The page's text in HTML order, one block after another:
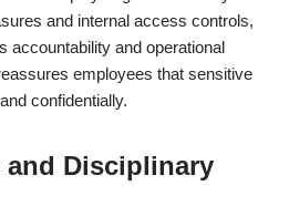
and internal access controls,
accountability and operational
employees that sensitive
confidentially.
and Disciplinary